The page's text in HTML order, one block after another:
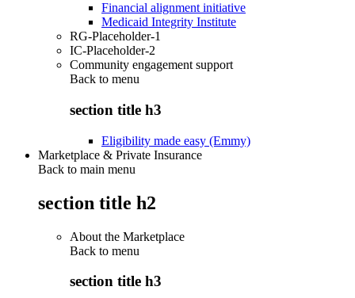
Financial alignment initiative
Medicaid Integrity Institute
RG-Placeholder-1
IC-Placeholder-2
Community engagement support
Back to menu
section title h3
Eligibility made easy (Emmy)
Marketplace & Private Insurance
Back to main menu
section title h2
About the Marketplace
Back to menu
section title h3